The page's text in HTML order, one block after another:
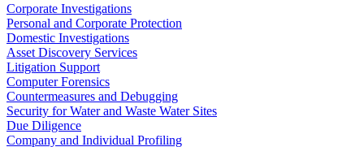
Corporate Investigations
Personal and Corporate Protection
Domestic Investigations
Asset Discovery Services
Litigation Support
Computer Forensics
Countermeasures and Debugging
Security for Water and Waste Water Sites
Due Diligence
Company and Individual Profiling